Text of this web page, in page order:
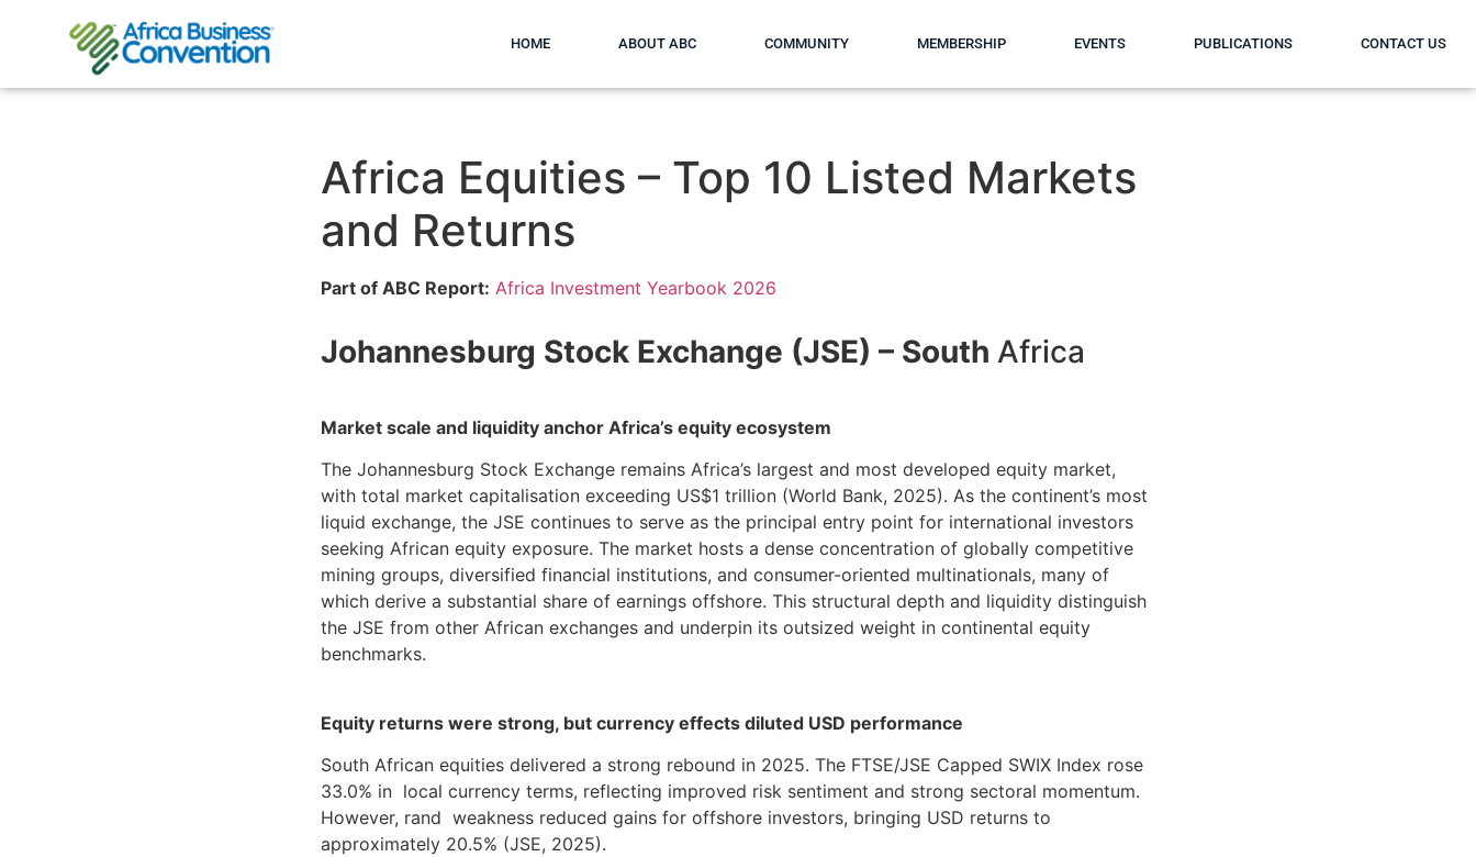
HOME ABOUT ABC COMMUNITY MEMBERSHIP EVENTS PUBLICATIONS CONTACT US
Africa Equities – Top 10 Listed Markets
and Returns
Part of ABC Report: Africa Investment Yearbook 2026
Johannesburg Stock Exchange (JSE) – South Africa
Market scale and liquidity anchor Africa’s equity ecosystem
The Johannesburg Stock Exchange remains Africa’s largest and most developed equity market,
with total market capitalisation exceeding US$1 trillion (World Bank, 2025). As the continent’s most
liquid exchange, the JSE continues to serve as the principal entry point for international investors
seeking African equity exposure. The market hosts a dense concentration of globally competitive
mining groups, diversified financial institutions, and consumer-oriented multinationals, many of
which derive a substantial share of earnings offshore. This structural depth and liquidity distinguish
the JSE from other African exchanges and underpin its outsized weight in continental equity
benchmarks.
Equity returns were strong, but currency effects diluted USD performance
South African equities delivered a strong rebound in 2025. The FTSE/JSE Capped SWIX Index rose
33.0% in local currency terms, reflecting improved risk sentiment and strong sectoral momentum.
However, rand weakness reduced gains for offshore investors, bringing USD returns to
approximately 20.5% (JSE, 2025).